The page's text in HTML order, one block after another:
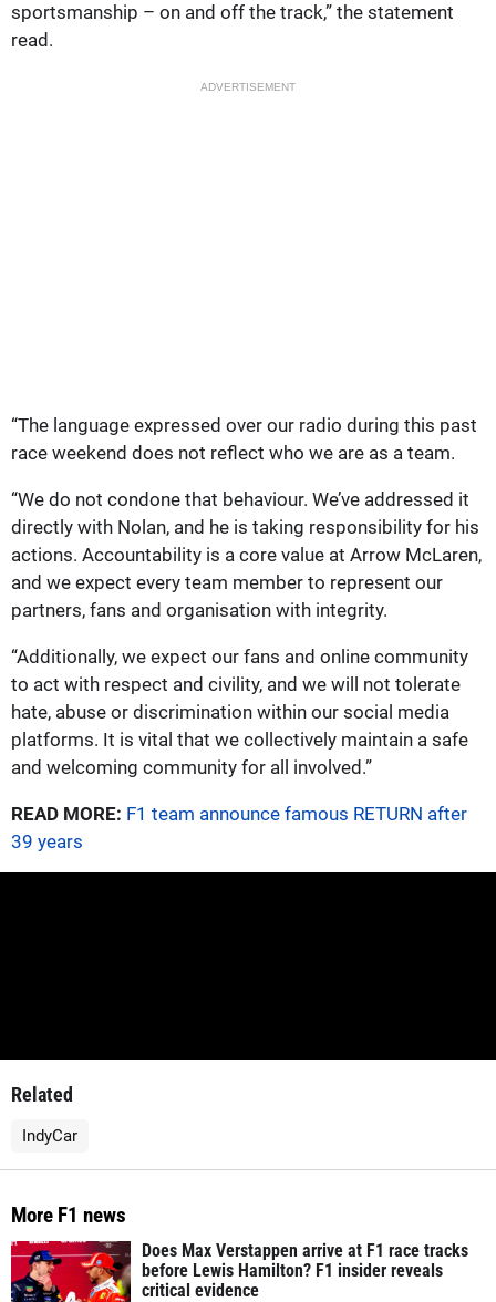
sportsmanship – on and off the track,” the statement
read.
ADVERTISEMENT
“The language expressed over our radio during this past
race weekend does not reflect who we are as a team.
“We do not condone that behaviour. We’ve addressed it
directly with Nolan, and he is taking responsibility for his
actions. Accountability is a core value at Arrow McLaren,
and we expect every team member to represent our
partners, fans and organisation with integrity.
“Additionally, we expect our fans and online community
to act with respect and civility, and we will not tolerate
hate, abuse or discrimination within our social media
platforms. It is vital that we collectively maintain a safe
and welcoming community for all involved.”
READ MORE: F1 team announce famous RETURN after
39 years
Related
IndyCar
More F1 news
Does Max Verstappen arrive at F1 race tracks
before Lewis Hamilton? F1 insider reveals
critical evidence